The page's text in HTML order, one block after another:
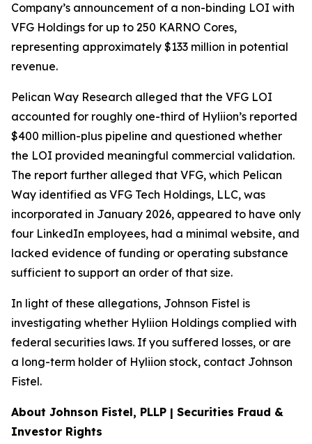
Company’s announcement of a non-binding LOI with
VFG Holdings for up to 250 KARNO Cores,
representing approximately $133 million in potential
revenue.
Pelican Way Research alleged that the VFG LOI
accounted for roughly one-third of Hyliion’s reported
$400 million-plus pipeline and questioned whether
the LOI provided meaningful commercial validation.
The report further alleged that VFG, which Pelican
Way identified as VFG Tech Holdings, LLC, was
incorporated in January 2026, appeared to have only
four LinkedIn employees, had a minimal website, and
lacked evidence of funding or operating substance
sufficient to support an order of that size.
In light of these allegations, Johnson Fistel is
investigating whether Hyliion Holdings complied with
federal securities laws. If you suffered losses, or are
a long-term holder of Hyliion stock, contact Johnson
Fistel.
About Johnson Fistel, PLLP | Securities Fraud &
Investor Rights